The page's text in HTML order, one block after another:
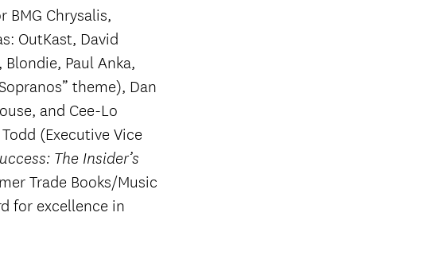
BMG Chrysalis,
OutKast, David
Paul Anka,
theme), Dan
and Cee-Lo
(Executive Vice
The Insider’s
Trade Books/Music
for excellence in